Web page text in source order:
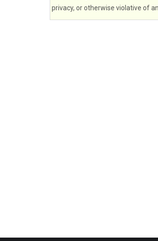
privacy, or otherwise violative of